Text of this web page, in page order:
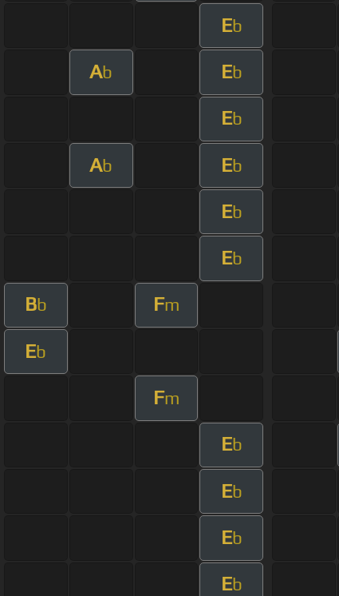
Eb
Ab Eb
Eb
Ab Eb
Eb
Eb
Bb Fm
Eb
Fm
Eb
Eb
Eb
Eb